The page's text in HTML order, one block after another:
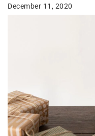
December 11, 2020